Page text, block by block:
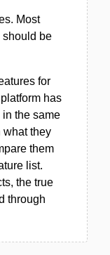
Most
should be
for
has
the same
what they
them
list.
the true
through